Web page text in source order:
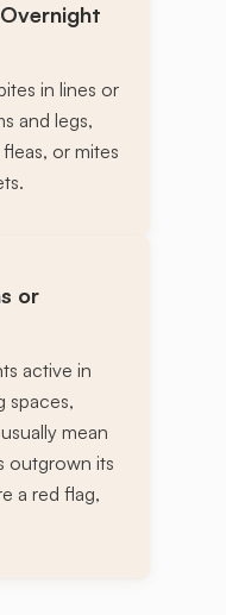
in lines or
and legs,
or mites
or
active in
spaces,
mean
outgrown its
a red flag,